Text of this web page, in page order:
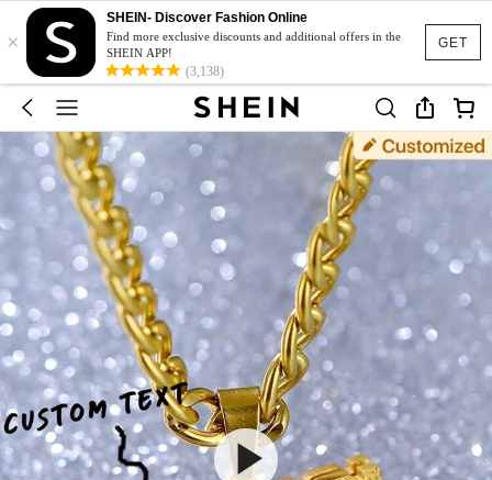
GET
×
SHEIN- Discover Fashion Online
Find more exclusive discounts and additional offers in the
SHEIN APP!
(3,138)